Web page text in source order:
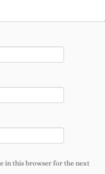
in this browser for the next